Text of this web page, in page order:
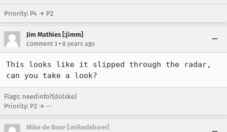
Priority: P4 → P2
Jim Mathies [:jimm]
Comment 3 • 8 years ago
This looks like it slipped through the radar,
can you take a look?
Flags: needinfo?(dolske)
Priority: P2 → --
Mike de Boer [:mikedeboer]